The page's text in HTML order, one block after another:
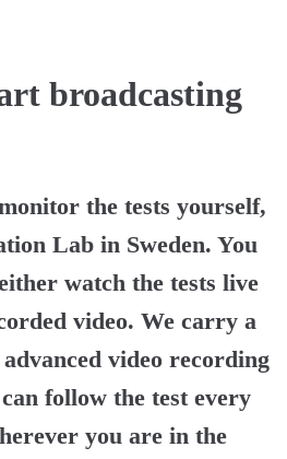
broadcasting
the tests yourself,
Lab in Sweden. You
watch the tests live
video. We carry a
video recording
follow the test every
you are in the